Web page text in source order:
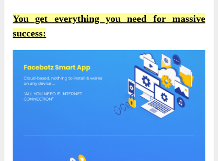
You get everything you need for massive
success: